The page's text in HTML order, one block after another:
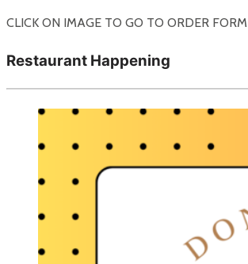
CLICK ON IMAGE TO GO TO ORDER FORM
Restaurant Happening